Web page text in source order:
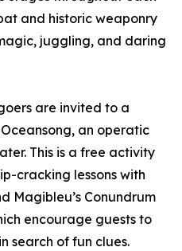
and historic weaponry
juggling, and daring
are invited to a
an operatic
This is a free activity
cracking lessons with
Magibleu’s Conundrum
encourage guests to
search of fun clues.